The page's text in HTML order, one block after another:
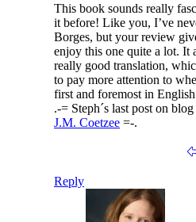
This book sounds really
it before! Like you, I’ve
Borges, but your review
enjoy this one quite a lot. It
really good translation,
to pay more attention to
first and foremost in
.-= Steph´s last post on blog
J.M. Coetzee =-.
Reply